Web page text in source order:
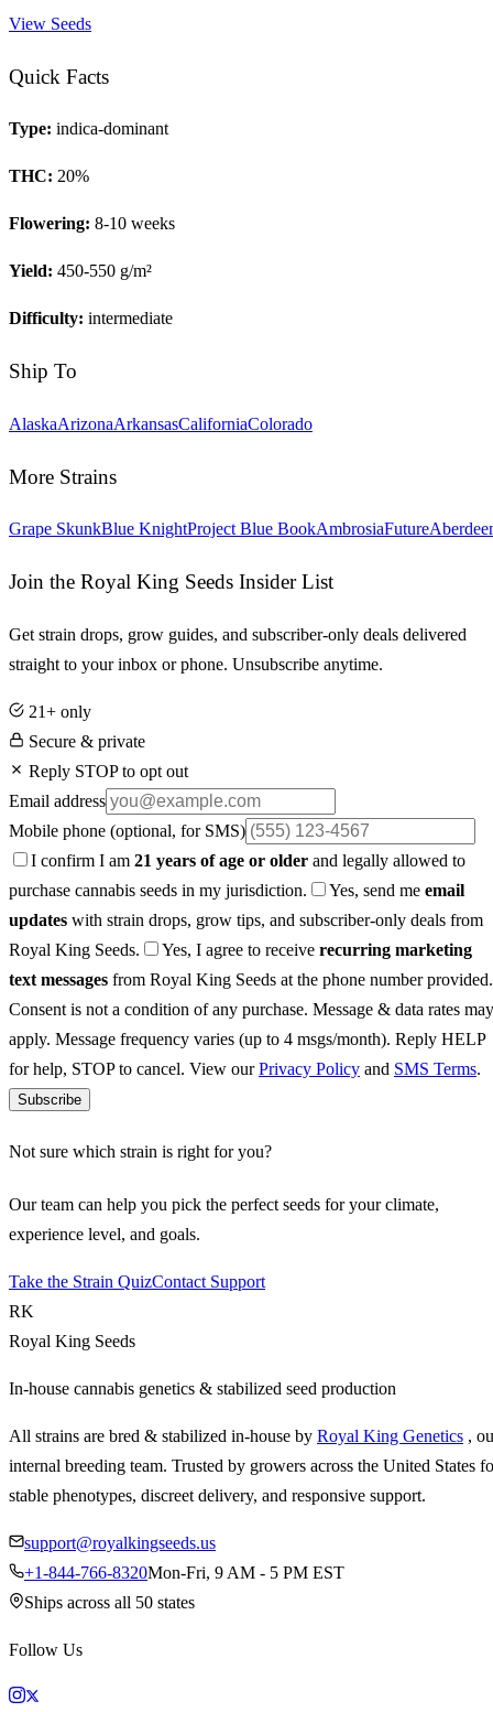
View Seeds
Quick Facts
Type: indica-dominant
THC: 20%
Flowering: 8-10 weeks
Yield: 450-550 g/m²
Difficulty: intermediate
Ship To
AlaskaArizonaArkansasCaliforniaColorado
More Strains
Grape SkunkBlue KnightProject Blue BookAmbrosiaFuture
Join the Royal King Seeds Insider List
Get strain drops, grow guides, and subscriber-only deals delivered
straight to your inbox or phone. Unsubscribe anytime.
21+ only
Secure & private
Reply STOP to opt out
Email address
Mobile phone (optional, for SMS)
I confirm I am 21 years of age or older and legally allowed to
purchase cannabis seeds in my jurisdiction.
Yes, send me email
updates with strain drops, grow tips, and subscriber-only deals from
Royal King Seeds.
Yes, I agree to receive recurring marketing
text messages from Royal King Seeds at the phone number provided.
Consent is not a condition of any purchase. Message & data rates may
apply. Message frequency varies (up to 4 msgs/month). Reply HELP
for help, STOP to cancel. View ourPrivacy Policy and SMS Terms.
Subscribe
Not sure which strain is right for you?
Our team can help you pick the perfect seeds for your climate,
experience level, and goals.
Take the Strain QuizContact Support
RK
Royal King Seeds
In-house cannabis genetics & stabilized seed production
All strains are bred & stabilized in-house by Royal King Genetics ,
internal breeding team. Trusted by growers across the United States
stable phenotypes, discreet delivery, and responsive support.
support@royalkingseeds.us
+1-844-766-8320Mon-Fri, 9 AM - 5 PM EST
Ships across all 50 states
Follow Us